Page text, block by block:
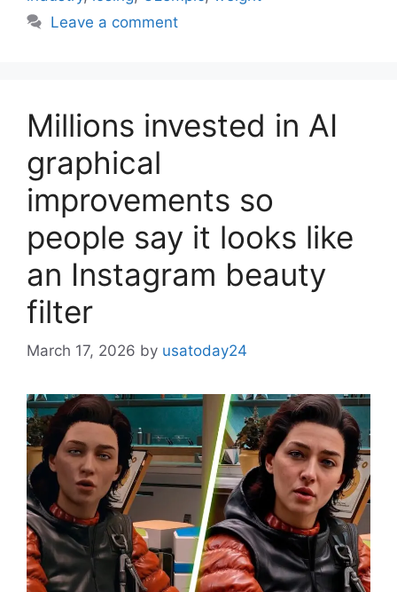
Leave a comment
Millions invested in AI
graphical
improvements so
people say it looks like
an Instagram beauty
filter
March 17, 2026 by usatoday24